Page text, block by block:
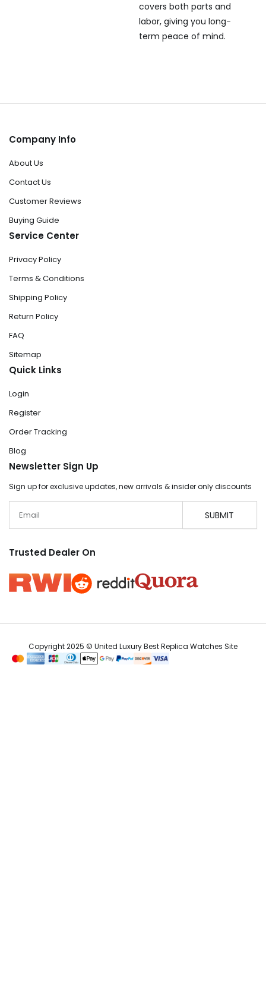
covers both parts and
labor, giving you long-
term peace of mind.
Company Info
About Us
Contact Us
Customer Reviews
Buying Guide
Service Center
Privacy Policy
Terms & Conditions
Shipping Policy
Return Policy
FAQ
Sitemap
Quick Links
Login
Register
Order Tracking
Blog
Newsletter Sign Up
Sign up for exclusive updates, new arrivals & insider only discounts
SUBMIT
Trusted Dealer On
Copyright 2025 © United Luxury Best Replica Watches Site